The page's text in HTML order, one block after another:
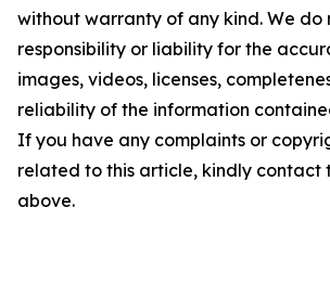
without warranty of any kind. We do
responsibility or liability for the
images, videos, licenses,
reliability of the information
If you have any complaints or
related to this article, kindly contact
above.